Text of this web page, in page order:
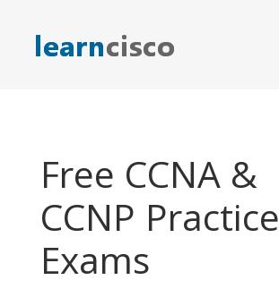
content
Free CCNA &
CCNP Practice
Exams